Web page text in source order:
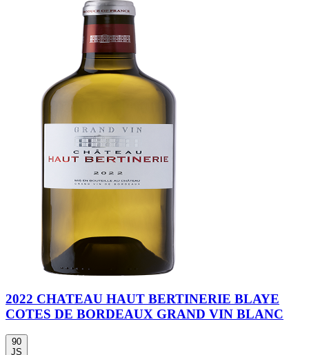
2022 CHATEAU HAUT BERTINERIE BLAYE
COTES DE BORDEAUX GRAND VIN BLANC
90
JS